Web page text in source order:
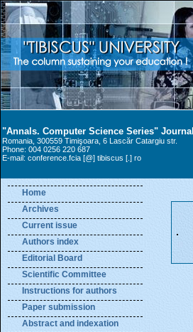
"Annals. Computer Science Series" Journal
Romania, 300559 Timişoara, 6 Lascăr Catargiu str.
Phone: 004 0256 220 687
E-mail: conference.fcia [@] tibiscus [.] ro
Home
Archives
Current issue
Authors index
Editorial Board
Scientific Committee
Instructions for authors
Paper submission
Abstract and indexation